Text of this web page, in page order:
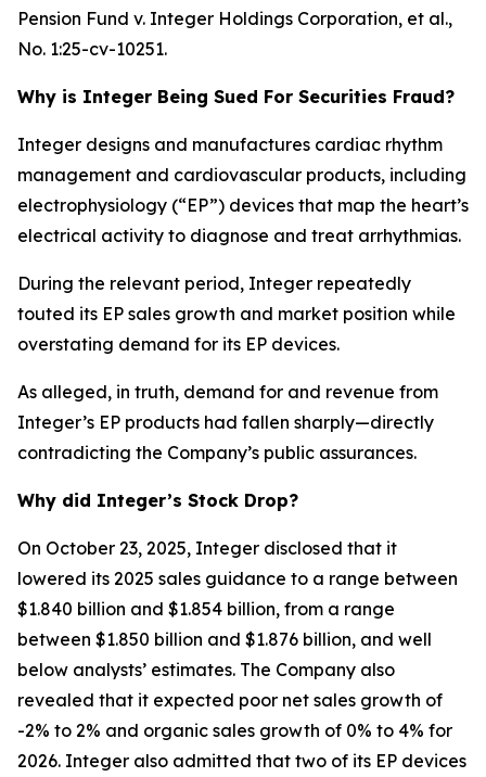
Pension Fund v. Integer Holdings Corporation, et al.,
No. 1:25-cv-10251.
Why is Integer Being Sued For Securities Fraud?
Integer designs and manufactures cardiac rhythm
management and cardiovascular products, including
electrophysiology (“EP”) devices that map the heart’s
electrical activity to diagnose and treat arrhythmias.
During the relevant period, Integer repeatedly
touted its EP sales growth and market position while
overstating demand for its EP devices.
As alleged, in truth, demand for and revenue from
Integer’s EP products had fallen sharply—directly
contradicting the Company’s public assurances.
Why did Integer’s Stock Drop?
On October 23, 2025, Integer disclosed that it
lowered its 2025 sales guidance to a range between
$1.840 billion and $1.854 billion, from a range
between $1.850 billion and $1.876 billion, and well
below analysts’ estimates. The Company also
revealed that it expected poor net sales growth of
-2% to 2% and organic sales growth of 0% to 4% for
2026. Integer also admitted that two of its EP devices